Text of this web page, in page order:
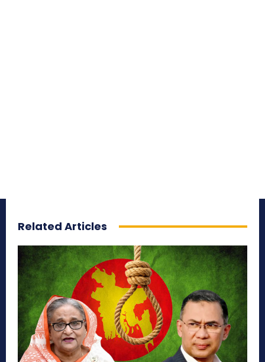
Related Articles